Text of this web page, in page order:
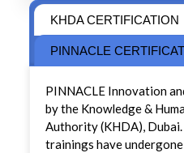
KHDA CERTIFICATION
PINNACLE
PINNACLE Innovation
by the Knowledge &
Authority (KHDA),
trainings have